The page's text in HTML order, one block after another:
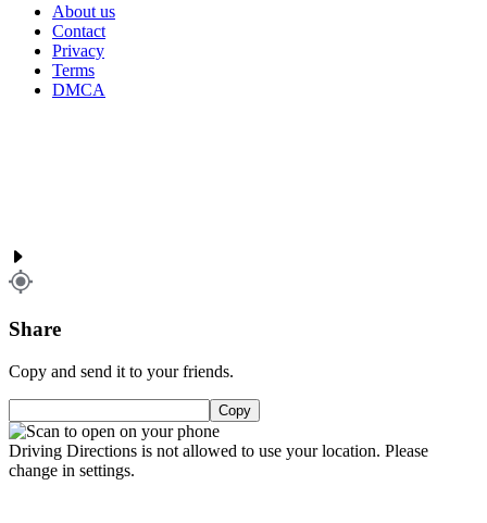
About us
Contact
Privacy
Terms
DMCA
Share
Copy and send it to your friends.
Copy
Driving Directions is not allowed to use your location. Please
change in settings.